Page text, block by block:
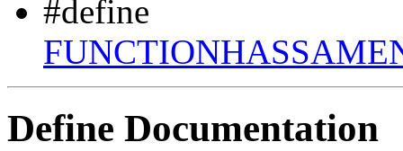
#define
Define Documentation